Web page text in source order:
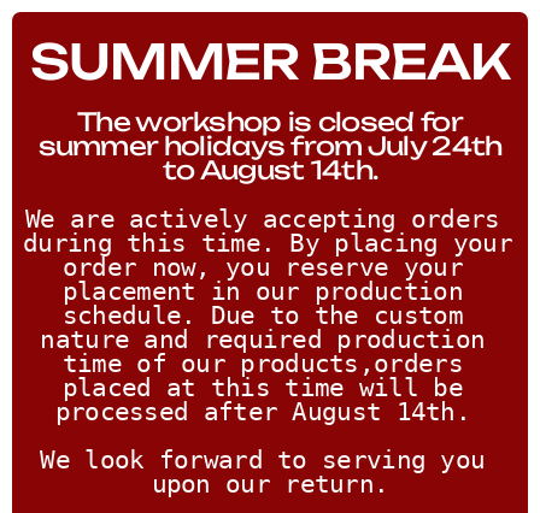
SUMMER BREAK
The workshop is closed for
summer holidays from July 24th
to August 14th.
We are actively accepting orders
during this time. By placing your
order now, you reserve your
placement in our production
schedule. Due to the custom
nature and required production
time of our products,orders
placed at this time will be
processed after August 14th.
We look forward to serving you
upon our return.